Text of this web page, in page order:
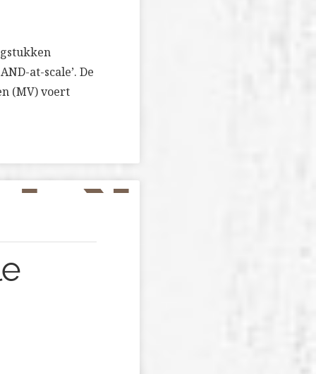
at-scale’. De
(MV) voert